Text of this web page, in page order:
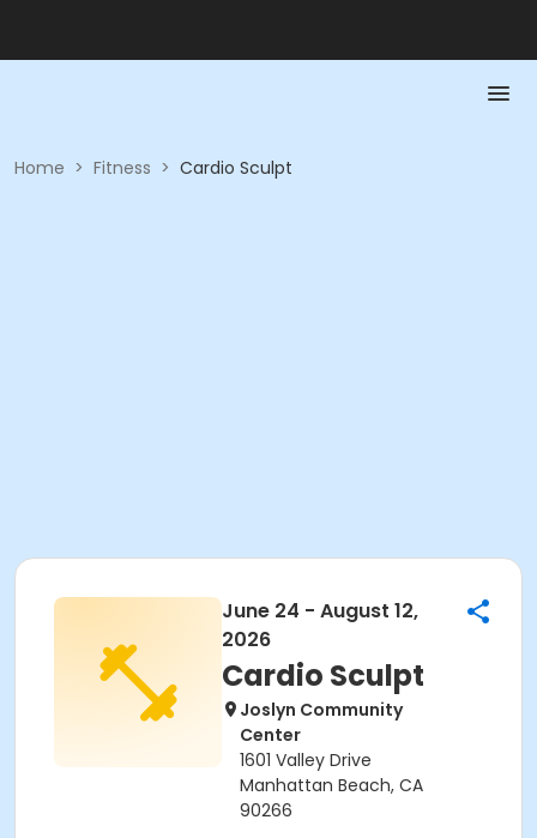
Home > Fitness > Cardio Sculpt
June 24 - August 12,
2026
Cardio Sculpt
Joslyn Community
Center
1601 Valley Drive
Manhattan Beach, CA
90266